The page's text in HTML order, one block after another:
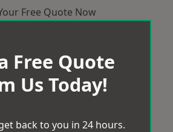
Free Quote Now
Free Quote
Us Today!
back to you in 24 hours.